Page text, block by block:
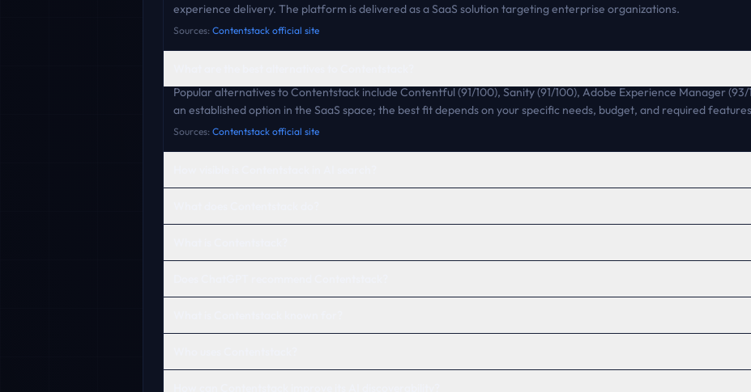
experience delivery. The platform is delivered as a SaaS solution targeting enterprise organizations.
Sources: Contentstack official site
Popular alternatives to Contentstack include Contentful (91/100), Sanity (91/100), Adobe Experience Manager
an established option in the SaaS space; the best fit depends on your specific needs, budget, and required
Sources: Contentstack official site